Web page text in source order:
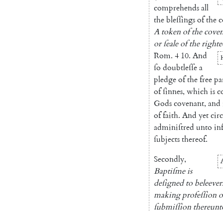
comprehendsall
thebleſſingsofthe
A token ofthe
or ſeale ofthe
Rom. 4 10. And
ſo doubtleſſea
pledgeofthefree
ofſinnes, whichis
Godscovenant, and
offaith. And yet
adminiſtred unto
ſubjectsthereof.
Secondly,
Baptiſmeis
deſigned to
making profeſſion
ſubmiſſion